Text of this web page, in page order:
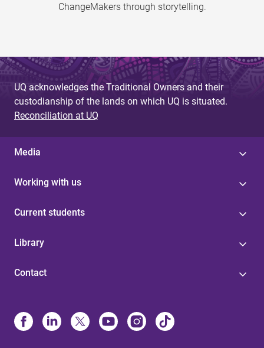
ChangeMakers through storytelling.
UQ acknowledges the Traditional Owners and their
custodianship of the lands on which UQ is situated.
Reconciliation at UQ
Media
Working with us
Current students
Library
Contact